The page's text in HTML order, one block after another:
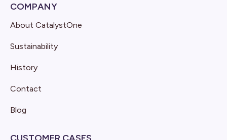
COMPANY
About CatalystOne
Sustainability
History
Contact
Blog